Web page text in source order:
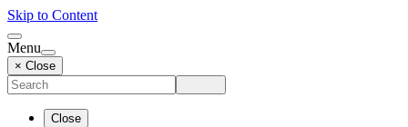
Skip to Content
Menu
× Close
Close